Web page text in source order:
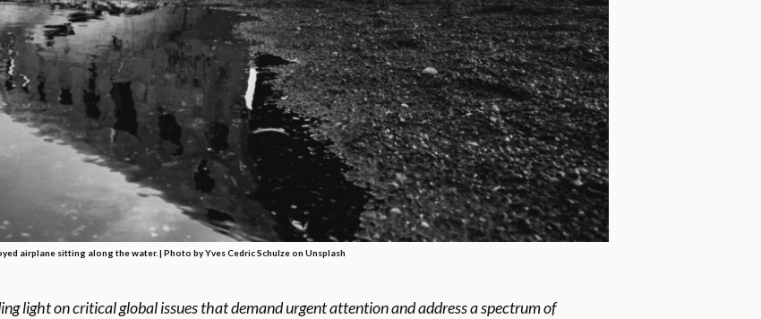
airplane sitting along the water. | Photo by Yves Cedric Schulze on Unsplash
light on critical global issues that demand urgent attention and address a spectrum of